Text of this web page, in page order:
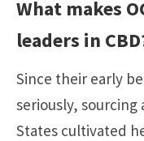
What makes
leaders in
Since their early
seriously,
States cultivated